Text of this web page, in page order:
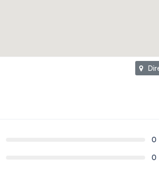
0
0